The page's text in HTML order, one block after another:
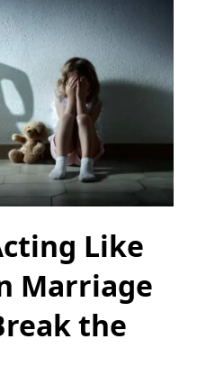
Like
Marriage
the